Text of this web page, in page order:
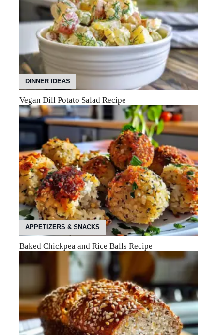
DINNER IDEAS
Vegan Dill Potato Salad Recipe
APPETIZERS & SNACKS
Baked Chickpea and Rice Balls Recipe